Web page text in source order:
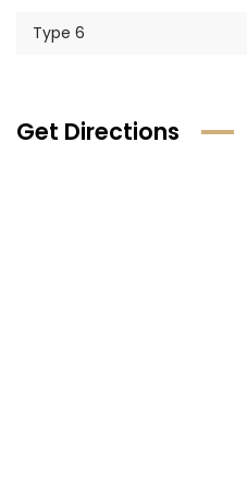
Type 6
Get Directions